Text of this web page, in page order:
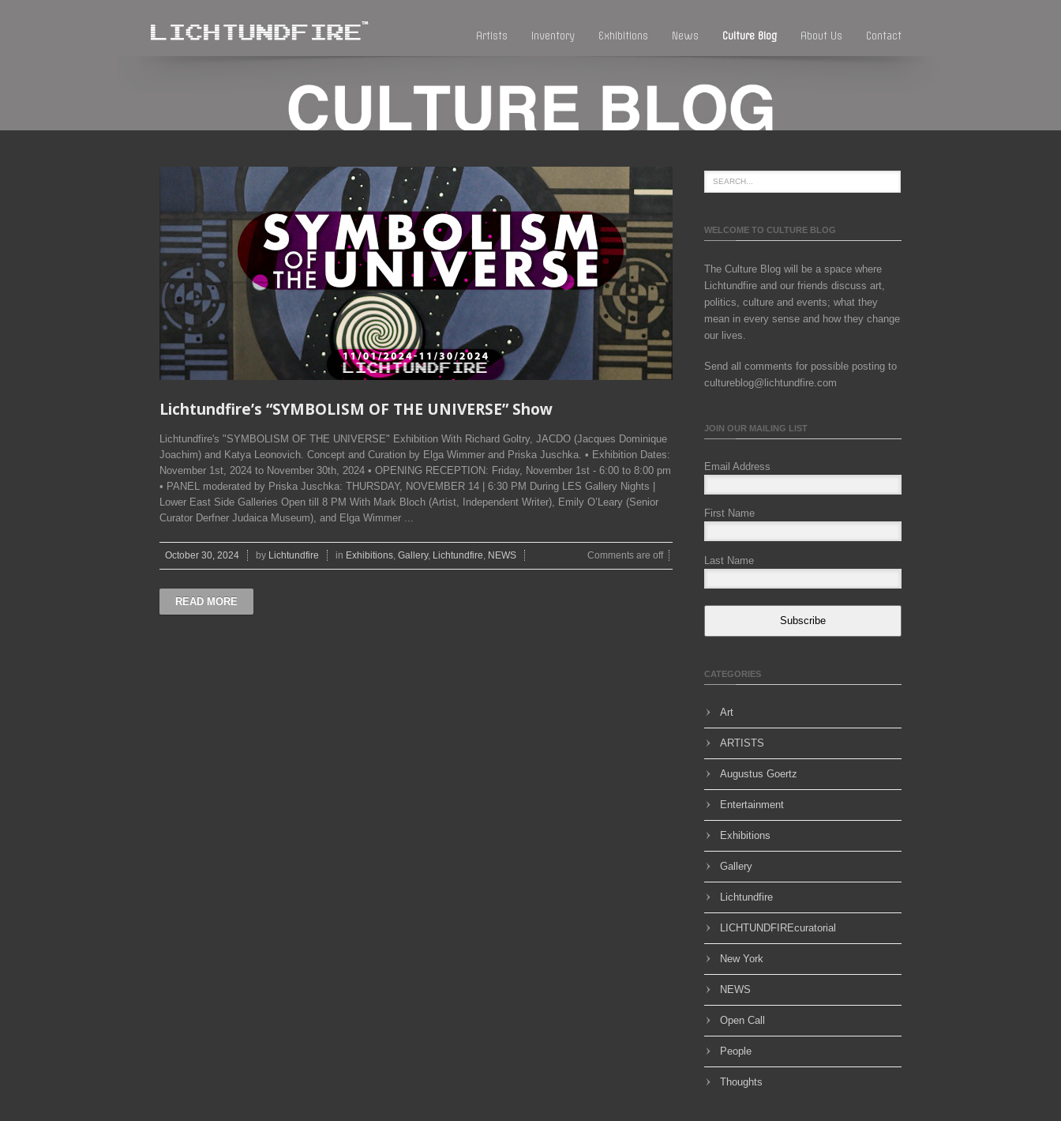
Artists Inventory Exhibitions News Culture Blog About Us Contact
Lichtundfire’s “SYMBOLISM OF THE UNIVERSE” Show
Lichtundfire's "SYMBOLISM OF THE UNIVERSE" Exhibition With Richard Goltry, JACDO (Jacques Dominique
Joachim) and Katya Leonovich. Concept and Curation by Elga Wimmer and Priska Juschka. • Exhibition Dates:
November 1st, 2024 to November 30th, 2024 • OPENING RECEPTION: Friday, November 1st - 6:00 to 8:00 pm
• PANEL moderated by Priska Juschka: THURSDAY, NOVEMBER 14 | 6:30 PM During LES Gallery Nights |
Lower East Side Galleries Open till 8 PM With Mark Bloch (Artist, Independent Writer), Emily O’Leary (Senior
Curator Derfner Judaica Museum), and Elga Wimmer ...
October 30, 2024 by Lichtundfire in Exhibitions Gallery, Lichtundfire NEWS Comments are off
READ MORE
WELCOME TO CULTURE BLOG
The Culture Blog will be a space where
Lichtundfire and our friends discuss art,
politics, culture and events; what they
mean in every sense and how they change
our lives.
Send all comments for possible posting to
cultureblog@lichtundfire.com
JOIN OUR MAILING LIST
Email Address
First Name
Last Name
Subscribe
CATEGORIES
Art
ARTISTS
Augustus Goertz
Entertainment
Exhibitions
Gallery
Lichtundfire
LICHTUNDFIREcuratorial
New York
NEWS
Open Call
People
Thoughts